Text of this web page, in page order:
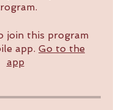
join this program
app. Go to the
app